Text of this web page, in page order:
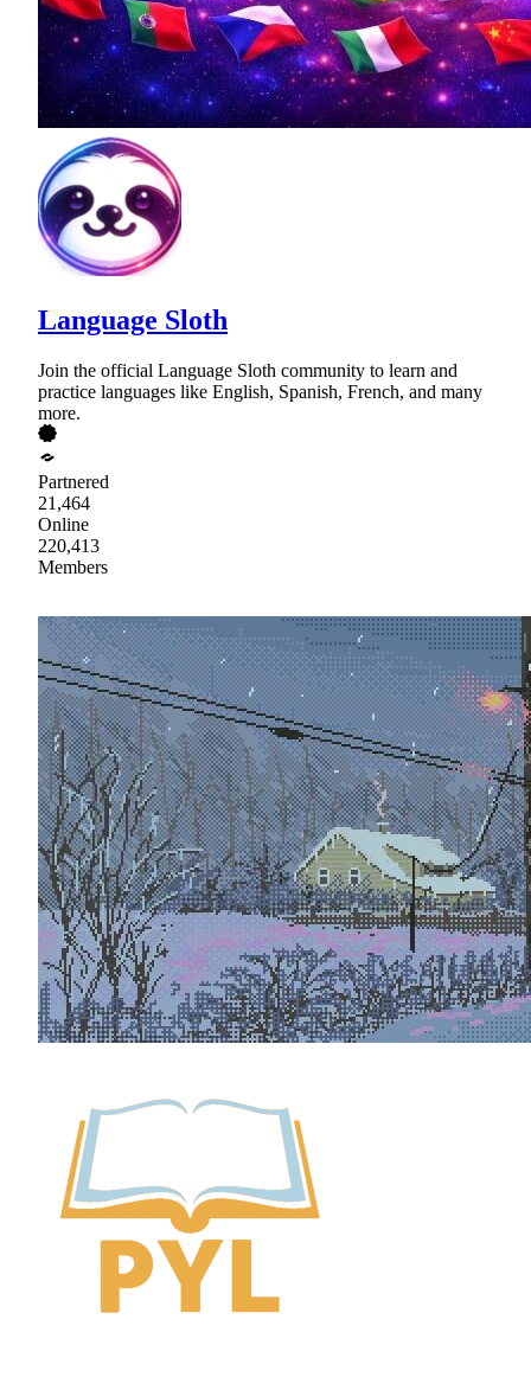
Language Sloth
Join the official Language Sloth community to learn and
practice languages like English, Spanish, French, and many
more.
Partnered
21,464
Online
220,413
Members